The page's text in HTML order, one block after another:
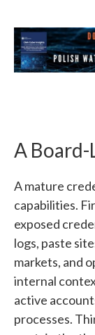
A
A mature
capabilities.
exposed
logs, paste
markets, and
internal
active
processes.